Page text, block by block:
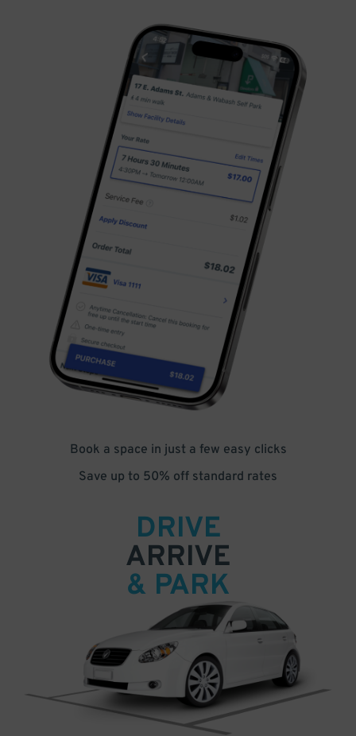
Book a space in just a few easy clicks
Save up to 50% off standard rates
DRIVE
ARRIVE
& PARK